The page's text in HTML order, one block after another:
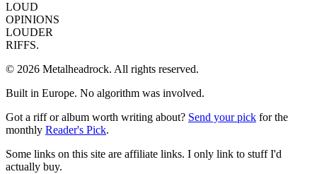
LOUD
OPINIONS
LOUDER
RIFFS.
© 2026 Metalheadrock. All rights reserved.
Built in Europe. No algorithm was involved.
Got a riff or album worth writing about? Send your pick for the
monthly Reader's Pick.
Some links on this site are affiliate links. I only link to stuff I'd
actually buy.